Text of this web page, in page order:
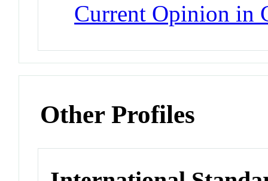
Current Opinion in
Other Profiles